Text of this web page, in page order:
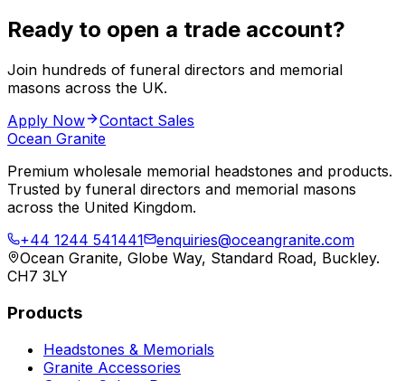
Ready to open a trade account?
Join hundreds of funeral directors and memorial
masons across the UK.
Apply Now
Contact Sales
Ocean Granite
Premium wholesale memorial headstones and products.
Trusted by funeral directors and memorial masons
across the United Kingdom.
+44 1244 541441
enquiries@oceangranite.com
Ocean Granite, Globe Way, Standard Road, Buckley.
CH7 3LY
Products
Headstones & Memorials
Granite Accessories